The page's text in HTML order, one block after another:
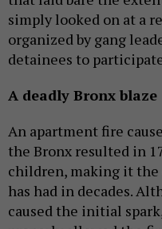
simply looked on at a
organized by gang
detainees to
A deadly Bronx blaze
An apartment fire
the Bronx resulted in
children, making it the
has had in decades.
caused the initial